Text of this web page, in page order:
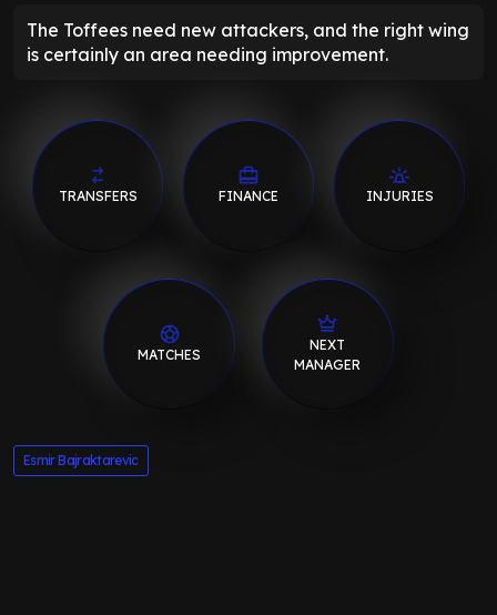
The Toffees need new attackers, and the right wing
is certainly an area needing improvement.
TRANSFERS FINANCE INJURIES
MATCHES
NEXT
MANAGER
Esmir Bajraktarevic